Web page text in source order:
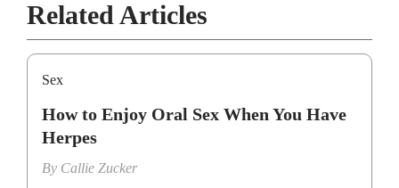
Related Articles
Sex
How to Enjoy Oral Sex When You Have
Herpes
By Callie Zucker